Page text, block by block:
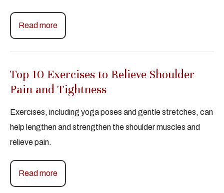
Read more
Top 10 Exercises to Relieve Shoulder
Pain and Tightness
Exercises, including yoga poses and gentle stretches, can
help lengthen and strengthen the shoulder muscles and
relieve pain.
Read more